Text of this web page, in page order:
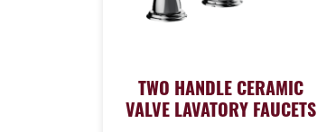
TWO HANDLE CERAMIC
VALVE LAVATORY FAUCETS